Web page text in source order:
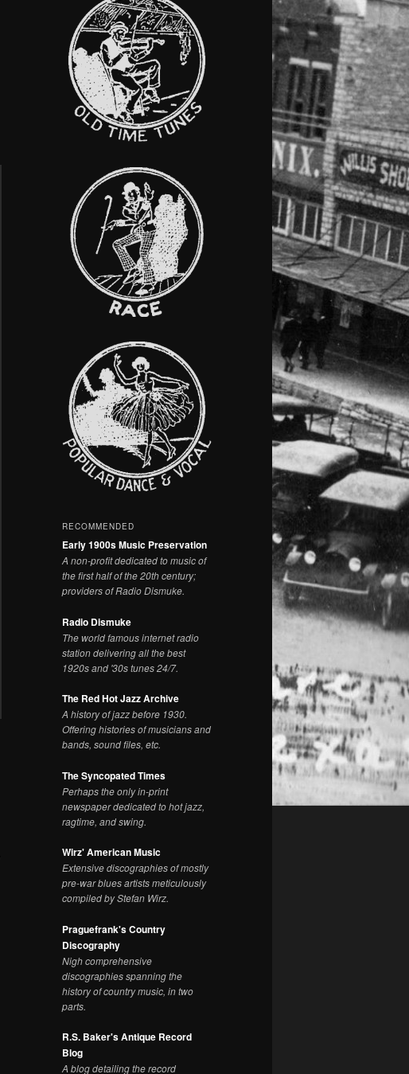
RECOMMENDED
Early 1900s Music Preservation
A non-profit dedicated to music of
the first half of the 20th century;
providers of Radio Dismuke.
Radio Dismuke
The world famous internet radio
station delivering all the best
1920s and '30s tunes 24/7.
The Red Hot Jazz Archive
A history of jazz before 1930.
Offering histories of musicians and
bands, sound files, etc.
The Syncopated Times
Perhaps the only in-print
newspaper dedicated to hot jazz,
ragtime, and swing.
Wirz' American Music
Extensive discographies of mostly
pre-war blues artists meticulously
compiled by Stefan Wirz.
Praguefrank's Country
Discography
Nigh comprehensive
discographies spanning the
history of country music, in two
parts.
R.S. Baker's Antique Record
Blog
A blog detailing the record